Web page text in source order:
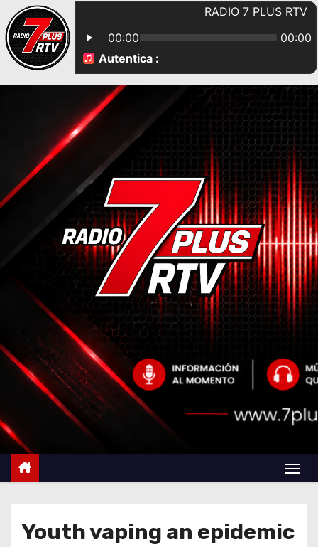
Youth vaping an epidemic